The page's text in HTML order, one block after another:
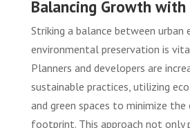
Balancing Growth
Striking a balance between urban
environmental preservation is
Planners and developers are
sustainable practices, utilizing
and green spaces to minimize
footprint. This approach not